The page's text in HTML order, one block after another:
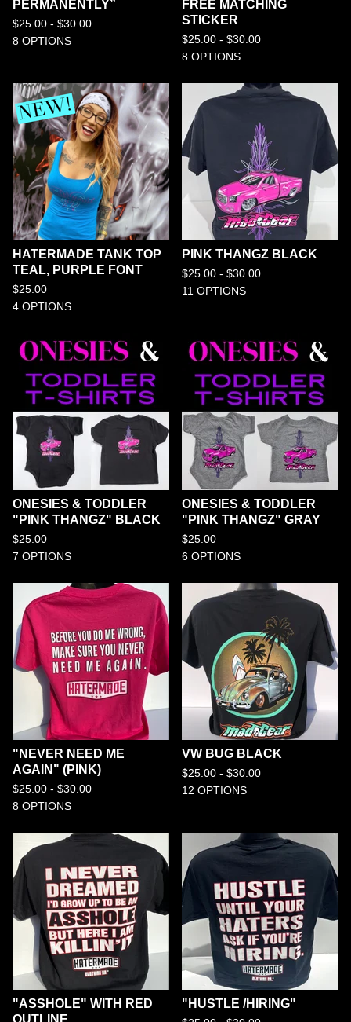
PERMANENTLY”
$25.00 - $30.00
8 OPTIONS
FREE MATCHING
STICKER
$25.00 - $30.00
8 OPTIONS
HATERMADE TANK TOP
TEAL, PURPLE FONT
$25.00
4 OPTIONS
PINK THANGZ BLACK
$25.00 - $30.00
11 OPTIONS
ONESIES & TODDLER
"PINK THANGZ" BLACK
$25.00
7 OPTIONS
ONESIES & TODDLER
"PINK THANGZ" GRAY
$25.00
6 OPTIONS
"NEVER NEED ME
AGAIN" (PINK)
$25.00 - $30.00
8 OPTIONS
VW BUG BLACK
$25.00 - $30.00
12 OPTIONS
"ASSHOLE" WITH RED
OUTLINE
"HUSTLE /HIRING"